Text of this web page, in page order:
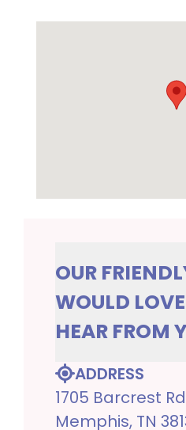
OUR
WOULD
HEAR FROM
ADDRESS
1705 Barcrest Rd
Memphis, TN